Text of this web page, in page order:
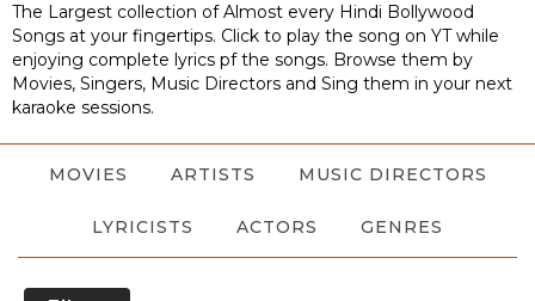
The Largest collection of Almost every Hindi Bollywood
Songs at your fingertips. Click to play the song on YT while
enjoying complete lyrics pf the songs. Browse them by
Movies, Singers, Music Directors and Sing them in your next
karaoke sessions.
MOVIES ARTISTS MUSIC DIRECTORS
LYRICISTS ACTORS GENRES